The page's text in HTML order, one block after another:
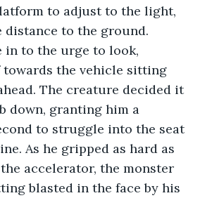
to adjust to the light,
distance to the ground.
in to the urge to look,
the vehicle sitting
The creature decided it
down, granting him a
to struggle into the seat
As he gripped as hard as
accelerator, the monster
blasted in the face by his